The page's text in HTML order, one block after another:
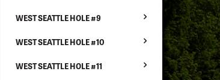
WEST SEATTLE HOLE #9
WEST SEATTLE HOLE #10
WEST SEATTLE HOLE #11